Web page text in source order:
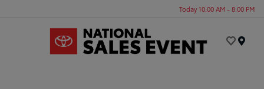
Today 10:00 AM - 8:00 PM